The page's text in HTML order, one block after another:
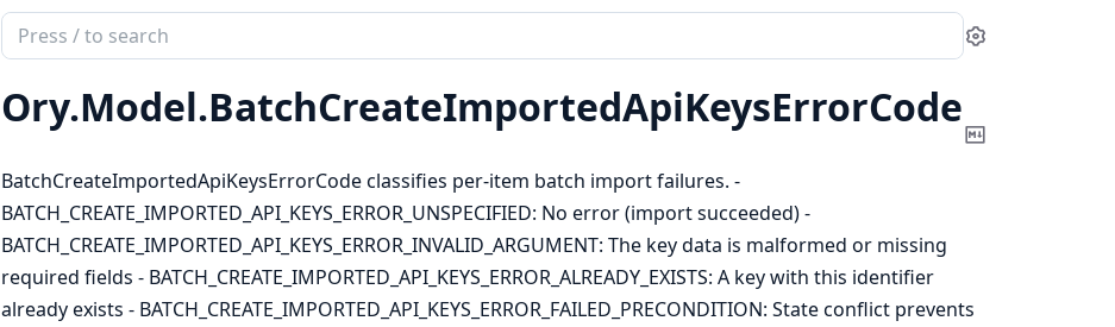
Search
documentation
of
ory_client
Settings
Ory.Model.BatchCreateImportedApiKeysErrorCode
Copy
BatchCreateImportedApiKeysErrorCode classifies per-item batch import failures. -
BATCH_CREATE_IMPORTED_API_KEYS_ERROR_UNSPECIFIED: No error (import succeeded) -
BATCH_CREATE_IMPORTED_API_KEYS_ERROR_INVALID_ARGUMENT: The key data is malformed or missing
required fields - BATCH_CREATE_IMPORTED_API_KEYS_ERROR_ALREADY_EXISTS: A key with this identifier
already exists - BATCH_CREATE_IMPORTED_API_KEYS_ERROR_FAILED_PRECONDITION: State conflict prevents